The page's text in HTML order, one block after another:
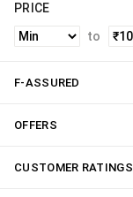
PRICE
to
F-ASSURED
OFFERS
CUSTOMER RATINGS